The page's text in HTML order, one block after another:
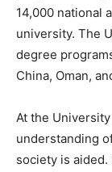
14,000 national
university. The
degree
China, Oman,
At the
understanding
society is